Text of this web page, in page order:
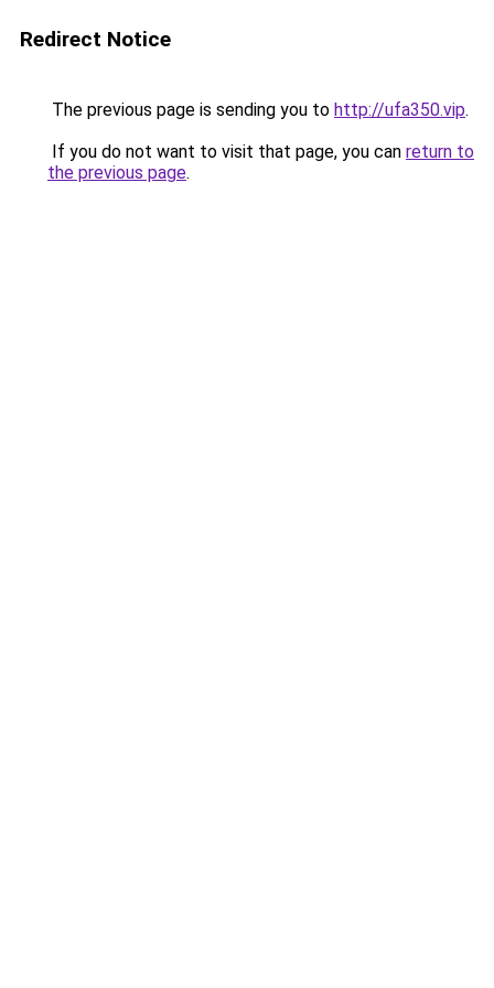
Redirect Notice
The previous page is sending you to http://ufa350.vip.
If you do not want to visit that page, you can return to
the previous page.